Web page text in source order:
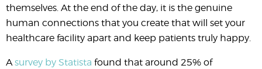
themselves. At the end of the day, it is the genuine
human connections that you create that will set your
healthcare facility apart and keep patients truly happy.
Asurvey by Statista found that around 25% of